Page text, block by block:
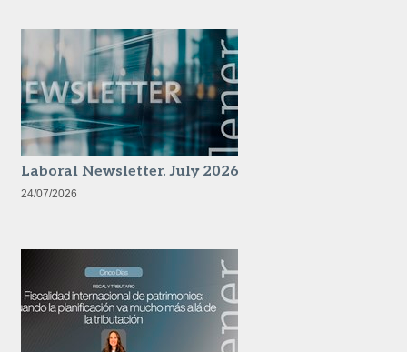
Laboral Newsletter. July 2026
24/07/2026